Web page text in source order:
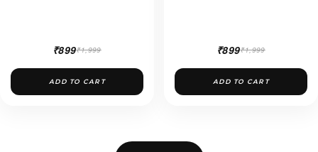
₹899₹1,999
ADD TO CART
₹899₹1,999
ADD TO CART